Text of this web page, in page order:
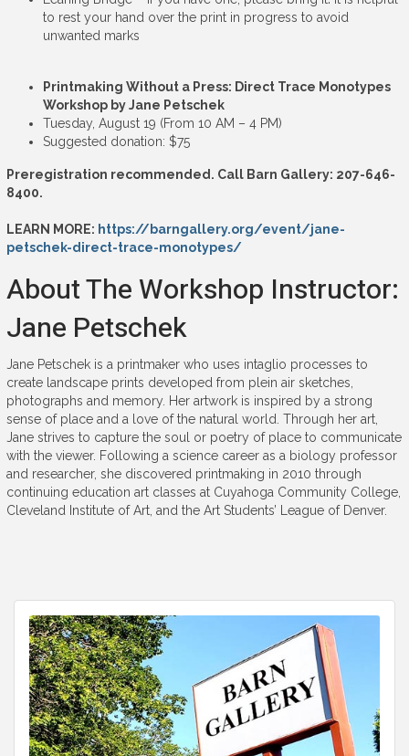
to rest your hand over the print in progress to avoid
unwanted marks
Printmaking Without a Press: Direct Trace Monotypes
Workshop by Jane Petschek
Tuesday, August 19 (From 10 AM – 4 PM)
Suggested donation: $75
Preregistration recommended. Call Barn Gallery: 207-646-
8400.
LEARN MORE: https://barngallery.org/event/jane-
petschek-direct-trace-monotypes/
About The Workshop Instructor:
Jane Petschek
Jane Petschek is a printmaker who uses intaglio processes to
create landscape prints developed from plein air sketches,
photographs and memory. Her artwork is inspired by a strong
sense of place and a love of the natural world. Through her art,
Jane strives to capture the soul or poetry of place to communicate
with the viewer. Following a science career as a biology professor
and researcher, she discovered printmaking in 2010 through
continuing education art classes at Cuyahoga Community College,
Cleveland Institute of Art, and the Art Students’ League of Denver.